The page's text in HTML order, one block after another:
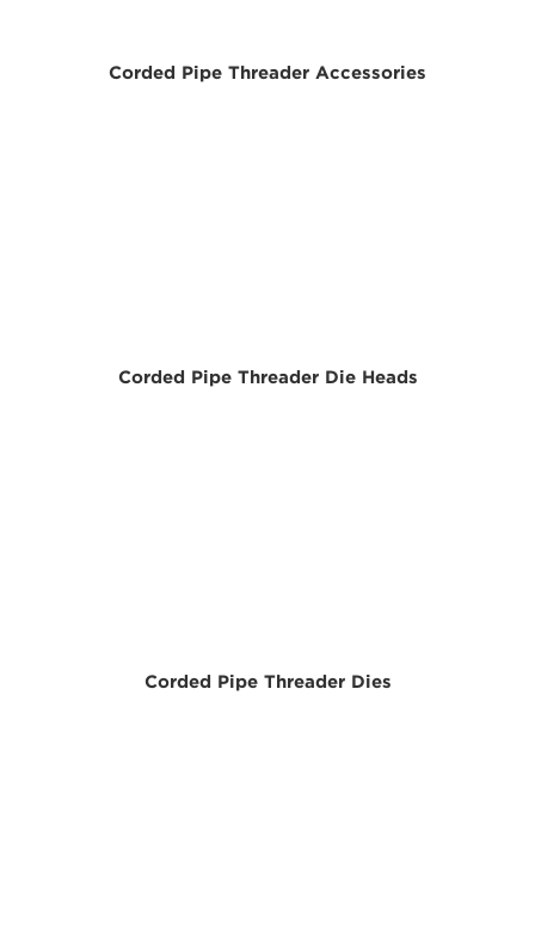
Corded Pipe Threader Accessories
Corded Pipe Threader Die Heads
Corded Pipe Threader Dies